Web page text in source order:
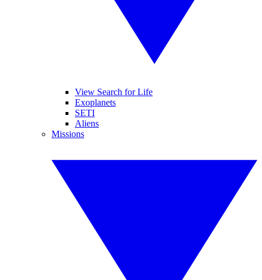
View Search for Life
Exoplanets
SETI
Aliens
Missions